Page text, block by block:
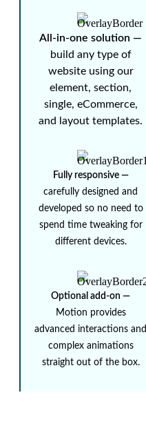
All-in-one solution ⁠—
build any type of
website using our
element, section,
single, eCommerce,
and layout templates.
Fully responsive ⁠—
carefully designed and
developed so no need to
spend time tweaking for
different devices.
Optional add-on ⁠—
Motion provides
advanced interactions and
complex animations
straight out of the box.